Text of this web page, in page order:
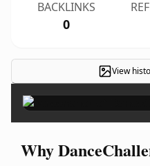
BACKLINKS
0
View
Why